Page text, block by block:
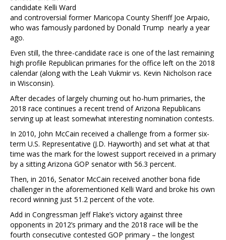
candidate Kelli Ward
and controversial former Maricopa County Sheriff Joe Arpaio,
who was famously pardoned by Donald Trump nearly a year
ago.
Even still, the three-candidate race is one of the last remaining
high profile Republican primaries for the office left on the 2018
calendar (along with the Leah Vukmir vs. Kevin Nicholson race
in Wisconsin).
After decades of largely churning out ho-hum primaries, the
2018 race continues a recent trend of Arizona Republicans
serving up at least somewhat interesting nomination contests.
In 2010, John McCain received a challenge from a former six-
term U.S. Representative (J.D. Hayworth) and set what at that
time was the mark for the lowest support received in a primary
by a sitting Arizona GOP senator with 56.3 percent.
Then, in 2016, Senator McCain received another bona fide
challenger in the aforementioned Kelli Ward and broke his own
record winning just 51.2 percent of the vote.
Add in Congressman Jeff Flake’s victory against three
opponents in 2012’s primary and the 2018 race will be the
fourth consecutive contested GOP primary – the longest